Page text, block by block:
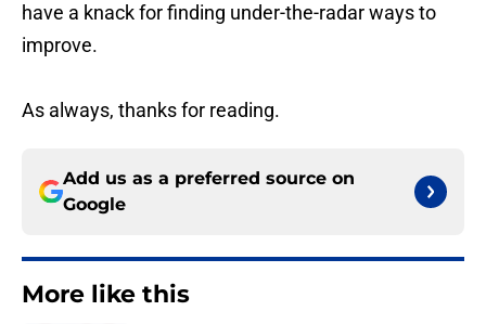
have a knack for finding under-the-radar ways to
improve.
As always, thanks for reading.
Add us as a preferred source on
Google
More like this